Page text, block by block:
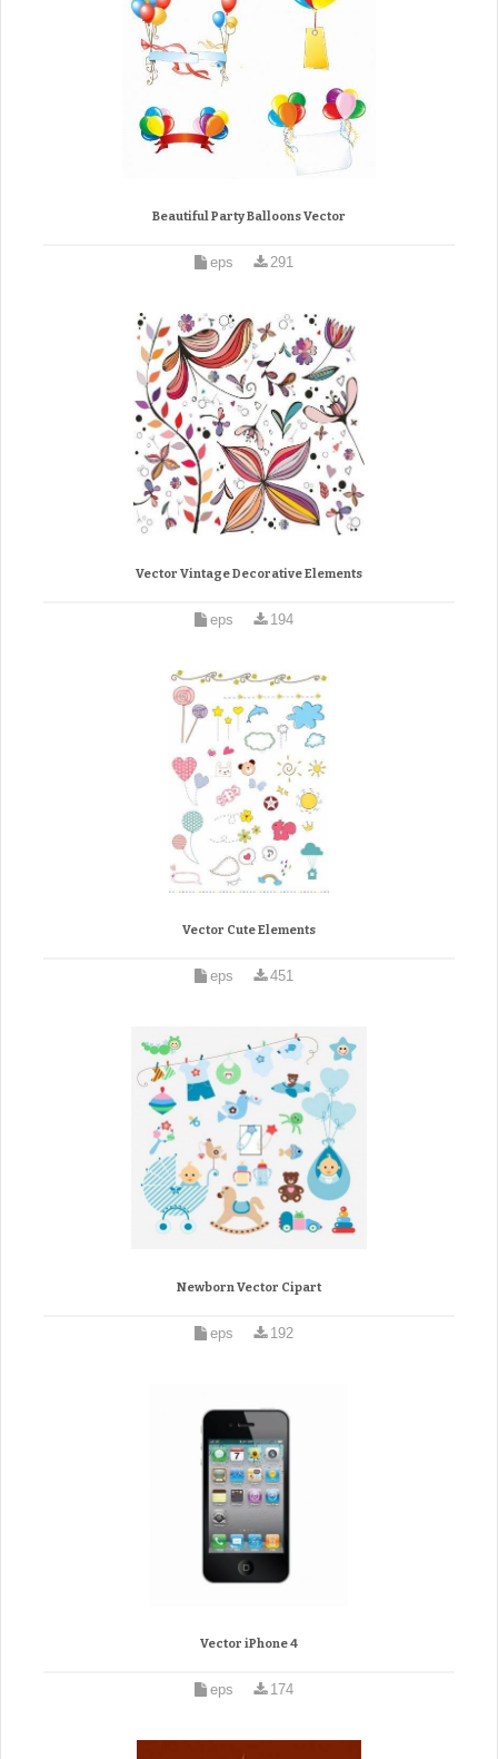
Beautiful Party Balloons Vector
eps 291
Vector Vintage Decorative Elements
eps 194
Vector Cute Elements
eps 451
Newborn Vector Cipart
eps 192
Vector iPhone 4
eps 174